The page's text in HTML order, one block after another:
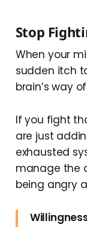
Stop
When your
sudden itch
brain’s way
If you fight
are just
exhausted
manage the
being angry